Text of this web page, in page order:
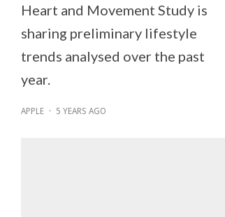
Heart and Movement Study is
sharing preliminary lifestyle
trends analysed over the past
year.
APPLE · 5 YEARS AGO